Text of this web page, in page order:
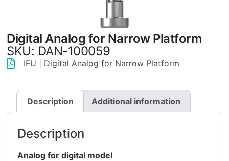
Digital Analog for Narrow Platform
SKU: DAN-100059
IFU | Digital Analog for Narrow Platform
Description Additional information
Description
Analog for digital model